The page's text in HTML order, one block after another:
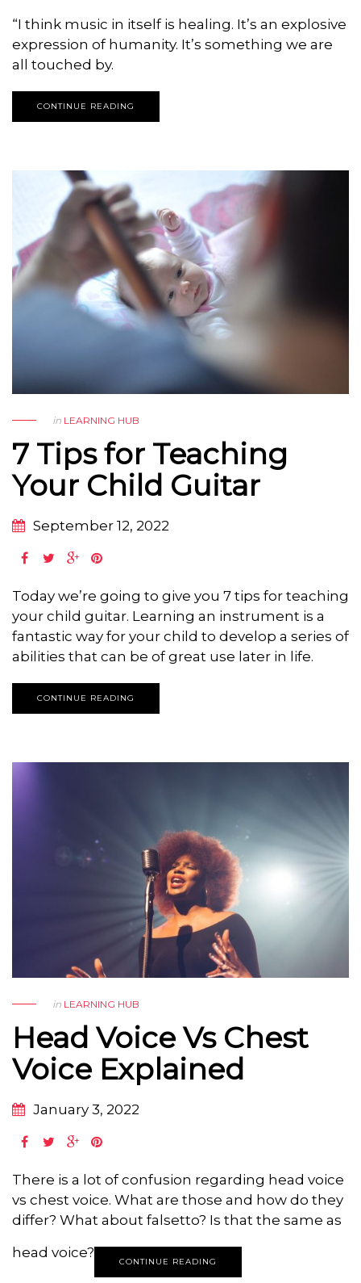
“I think music in itself is healing. It’s an explosive
expression of humanity. It’s something we are
all touched by.
CONTINUE READING
in LEARNING HUB
7 Tips for Teaching
Your Child Guitar
September 12, 2022
Today we’re going to give you 7 tips for teaching
your child guitar. Learning an instrument is a
fantastic way for your child to develop a series of
abilities that can be of great use later in life.
CONTINUE READING
in LEARNING HUB
Head Voice Vs Chest
Voice Explained
January 3, 2022
There is a lot of confusion regarding head voice
vs chest voice. What are those and how do they
differ? What about falsetto? Is that the same as
head voice?
CONTINUE READING